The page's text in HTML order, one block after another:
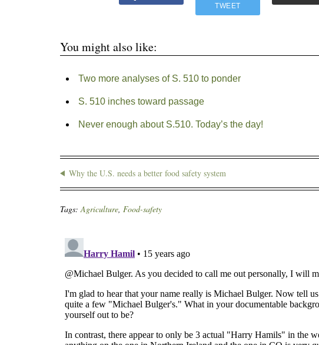
TWEET
You might also like:
Two more analyses of S. 510 to ponder
S. 510 inches toward passage
Never enough about S.510. Today’s the day!
Why the U.S. needs a better food safety system
Tags:Agriculture, Food-safety